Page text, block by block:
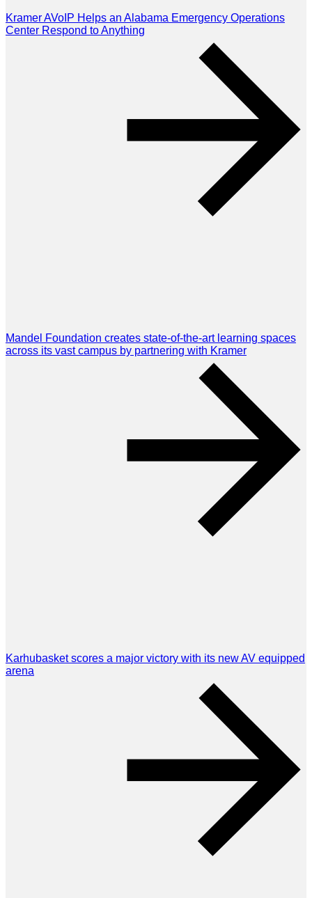
Kramer AVoIP Helps an Alabama Emergency Operations
Center Respond to Anything
Mandel Foundation creates state-of-the-art learning spaces
across its vast campus by partnering with Kramer
Karhubasket scores a major victory with its new AV equipped
arena